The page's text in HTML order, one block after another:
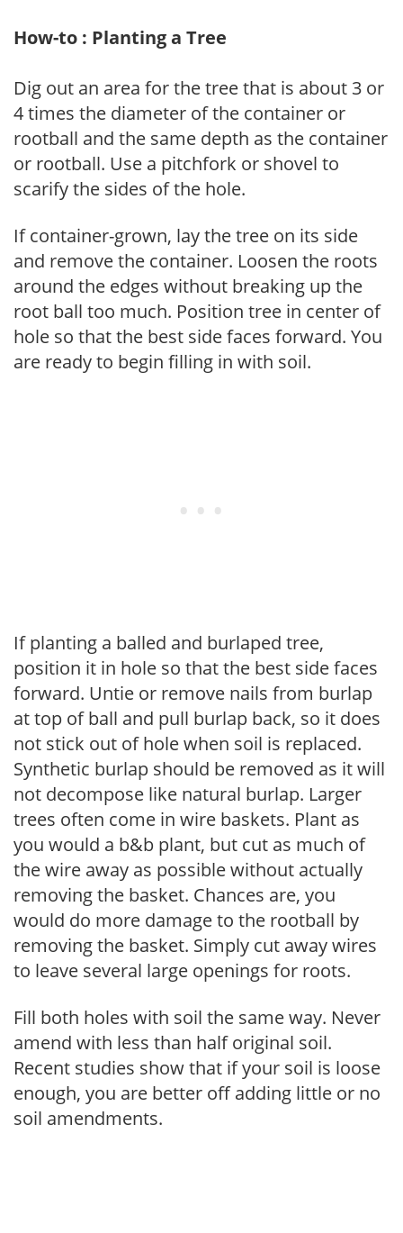
How-to : Planting a Tree
Dig out an area for the tree that is about 3 or
4 times the diameter of the container or
rootball and the same depth as the container
or rootball. Use a pitchfork or shovel to
scarify the sides of the hole.
If container-grown, lay the tree on its side
and remove the container. Loosen the roots
around the edges without breaking up the
root ball too much. Position tree in center of
hole so that the best side faces forward. You
are ready to begin filling in with soil.
If planting a balled and burlaped tree,
position it in hole so that the best side faces
forward. Untie or remove nails from burlap
at top of ball and pull burlap back, so it does
not stick out of hole when soil is replaced.
Synthetic burlap should be removed as it will
not decompose like natural burlap. Larger
trees often come in wire baskets. Plant as
you would a b&b plant, but cut as much of
the wire away as possible without actually
removing the basket. Chances are, you
would do more damage to the rootball by
removing the basket. Simply cut away wires
to leave several large openings for roots.
Fill both holes with soil the same way. Never
amend with less than half original soil.
Recent studies show that if your soil is loose
enough, you are better off adding little or no
soil amendments.